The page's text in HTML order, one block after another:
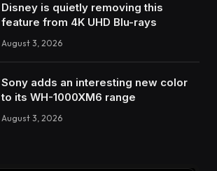
Disney is quietly removing this
feature from 4K UHD Blu-rays
August 3, 2026
Sony adds an interesting new color
to its WH-1000XM6 range
August 3, 2026